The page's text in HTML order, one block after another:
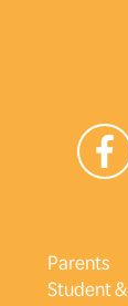
Parents
Student &